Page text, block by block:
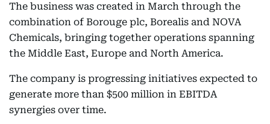
The business was created in March through the
combination of Borouge plc, Borealis and NOVA
Chemicals, bringing together operations spanning
the Middle East, Europe and North America.
The company is progressing initiatives expected to
generate more than $500 million in EBITDA
synergies over time.